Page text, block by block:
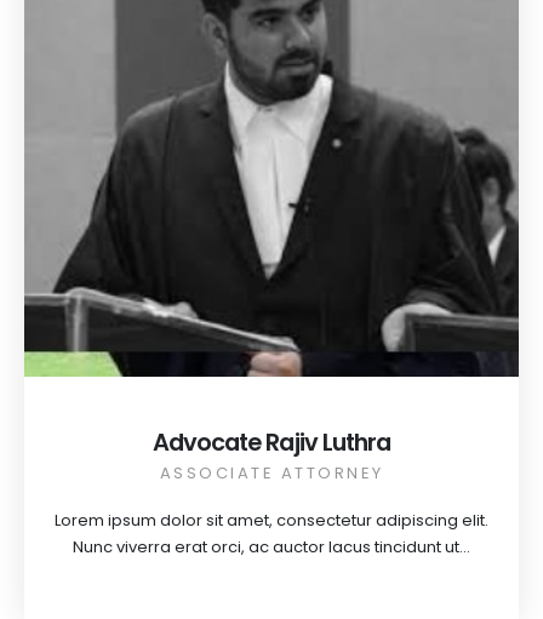
Advocate Rajiv Luthra
ASSOCIATE ATTORNEY
Lorem ipsum dolor sit amet, consectetur adipiscing elit.
Nunc viverra erat orci, ac auctor lacus tincidunt ut...